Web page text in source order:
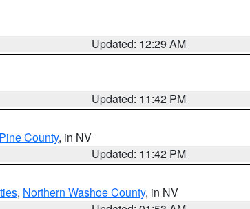
Updated: 12:29 AM
Updated: 11:42 PM
County, in NV
Updated: 11:42 PM
, Northern Washoe County, in NV